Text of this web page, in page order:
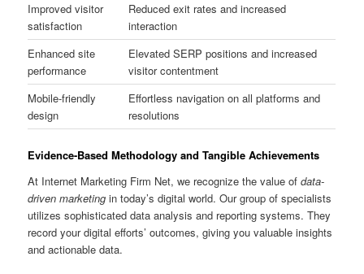
Improved visitor
satisfaction
Reduced exit rates and increased
interaction
Enhanced site
performance
Elevated SERP positions and increased
visitor contentment
Mobile-friendly
design
Effortless navigation on all platforms and
resolutions
Evidence-Based Methodology and Tangible Achievements
At Internet Marketing Firm Net, we recognize the value ofdata-
driven marketing in today’s digital world. Our group of specialists
utilizes sophisticated data analysis and reporting systems. They
record your digital efforts’ outcomes, giving you valuable insights
and actionable data.